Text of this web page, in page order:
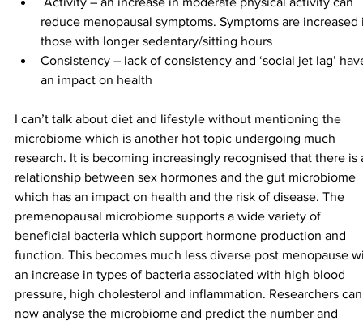
reduce menopausal symptoms. Symptoms are
those with longer sedentary/sitting hours
Consistency – lack of consistency and ‘social jet lag’
an impact on health
I can’t talk about diet and lifestyle without mentioning the
microbiome which is another hot topic undergoing much
research. It is becoming increasingly recognised that there is
relationship between sex hormones and the gut microbiome
which has an impact on health and the risk of disease. The
premenopausal microbiome supports a wide variety of
beneficial bacteria which support hormone production and
function. This becomes much less diverse post menopause
an increase in types of bacteria associated with high blood
pressure, high cholesterol and inflammation. Researchers
now analyse the microbiome and predict the number and